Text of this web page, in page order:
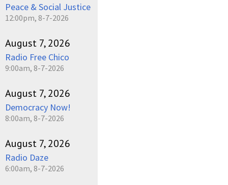
Peace & Social Justice
12:00pm, 8-7-2026
August 7, 2026
Radio Free Chico
9:00am, 8-7-2026
August 7, 2026
Democracy Now!
8:00am, 8-7-2026
August 7, 2026
Radio Daze
6:00am, 8-7-2026